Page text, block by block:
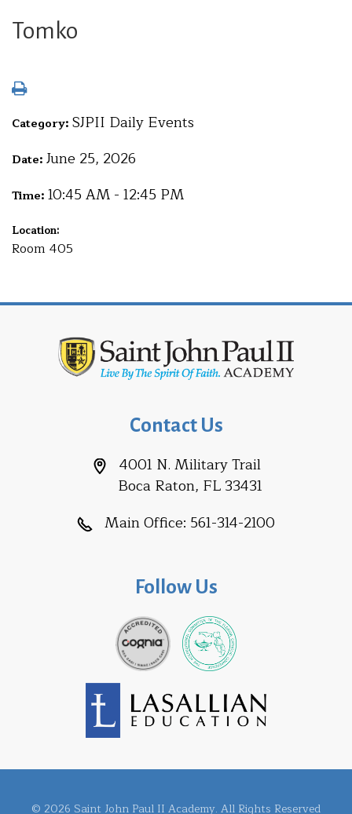
Tomko
Category: SJPII Daily Events
Date: June 25, 2026
Time: 10:45 AM - 12:45 PM
Location:
Room 405
Contact Us
4001 N. Military Trail
Boca Raton, FL 33431
Main Office: 561-314-2100
Follow Us
© 2026 Saint John Paul II Academy. All Rights Reserved